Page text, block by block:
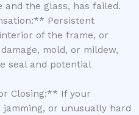
the glass, has failed.
Persistent
of the frame, or
mold, or mildew,
seal and potential
Closing:** If your
or unusually hard